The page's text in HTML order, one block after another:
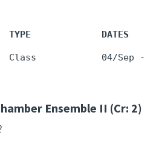
TYPE             DATES
Class            04/Sep -
Ensemble II (Cr: 2)